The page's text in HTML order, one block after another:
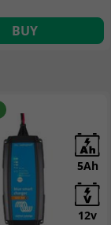
BUY
5Ah
12v